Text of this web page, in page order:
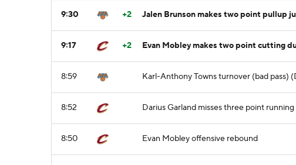
9:30 +2 Jalen Brunson makes two point pullup
9:17 +2 Evan Mobley makes two point cutting
8:59 Karl-Anthony Towns turnover (bad pass)
8:52 Darius Garland misses three point
8:50 Evan Mobley offensive rebound